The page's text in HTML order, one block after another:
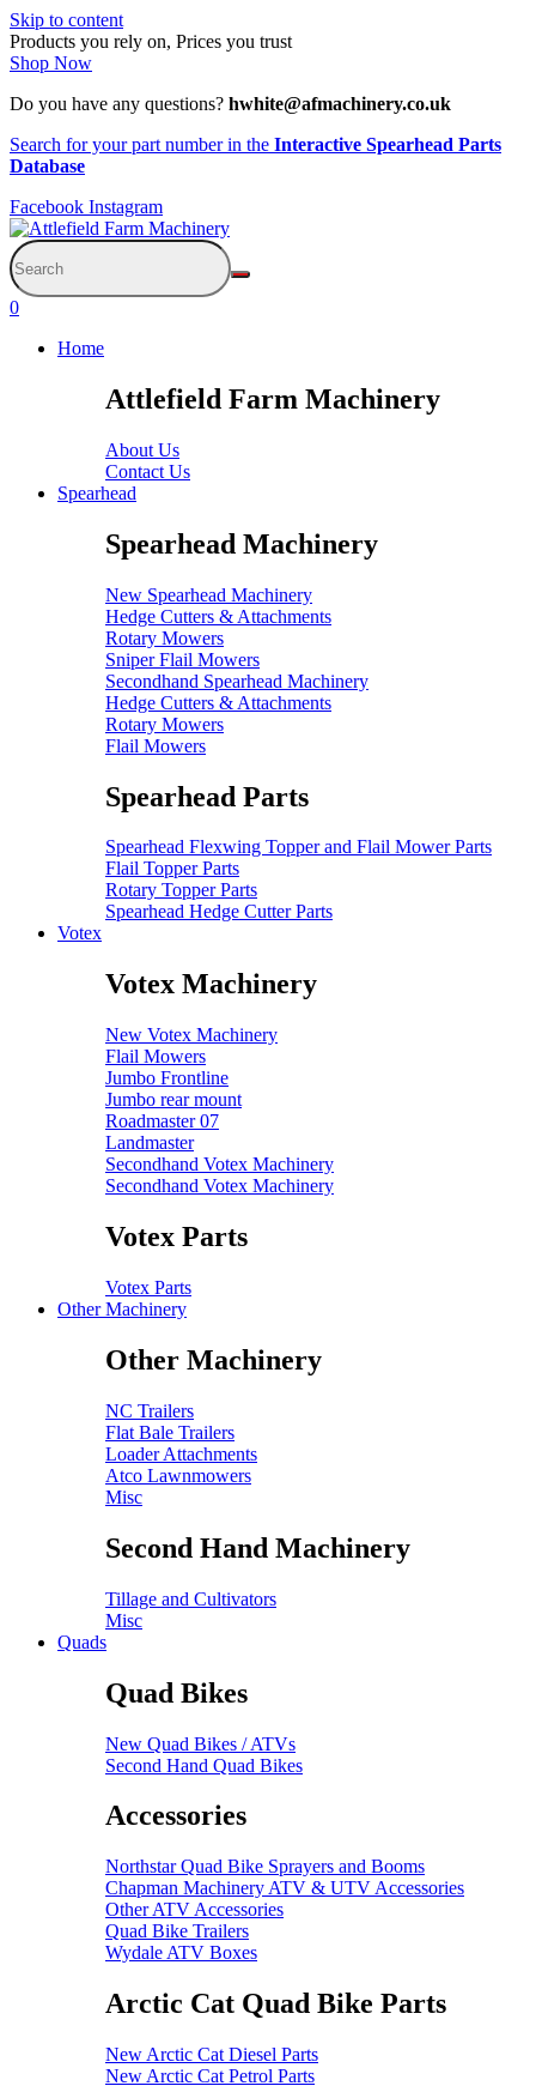
Skip to content
Products you rely on, Prices you trust
Shop Now
Do you have any questions? hwhite@afmachinery.co.uk
Search for your part number in the Interactive Spearhead Parts
Database
Facebook Instagram
0
Home
Attlefield Farm Machinery
About Us
Contact Us
Spearhead
Spearhead Machinery
New Spearhead Machinery
Hedge Cutters & Attachments
Rotary Mowers
Sniper Flail Mowers
Secondhand Spearhead Machinery
Hedge Cutters & Attachments
Rotary Mowers
Flail Mowers
Spearhead Parts
Spearhead Flexwing Topper and Flail Mower Parts
Flail Topper Parts
Rotary Topper Parts
Spearhead Hedge Cutter Parts
Votex
Votex Machinery
New Votex Machinery
Flail Mowers
Jumbo Frontline
Jumbo rear mount
Roadmaster 07
Landmaster
Secondhand Votex Machinery
Secondhand Votex Machinery
Votex Parts
Votex Parts
Other Machinery
Other Machinery
NC Trailers
Flat Bale Trailers
Loader Attachments
Atco Lawnmowers
Misc
Second Hand Machinery
Tillage and Cultivators
Misc
Quads
Quad Bikes
New Quad Bikes / ATVs
Second Hand Quad Bikes
Accessories
Northstar Quad Bike Sprayers and Booms
Chapman Machinery ATV & UTV Accessories
Other ATV Accessories
Quad Bike Trailers
Wydale ATV Boxes
Arctic Cat Quad Bike Parts
New Arctic Cat Diesel Parts
New Arctic Cat Petrol Parts